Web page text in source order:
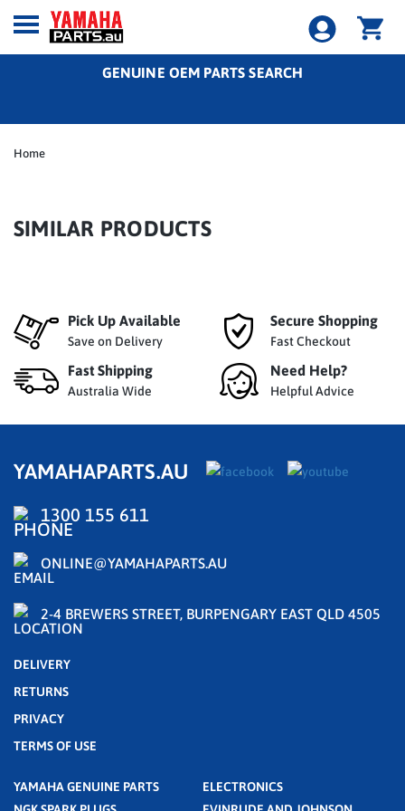
GENUINE OEM PARTS SEARCH
Home
SIMILAR PRODUCTS
Pick Up Available
Save on Delivery
Secure Shopping
Fast Checkout
Fast Shipping
Australia Wide
Need Help?
Helpful Advice
YAMAHAPARTS.AU
1300 155 611
ONLINE@YAMAHAPARTS.AU
2-4 BREWERS STREET, BURPENGARY EAST QLD 4505
DELIVERY
RETURNS
PRIVACY
TERMS OF USE
YAMAHA GENUINE PARTS
ELECTRONICS